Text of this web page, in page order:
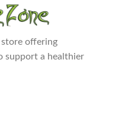
100% pure, sun-dried,
and free from
chemicals — a perfect
choice for hair masks,
offering
support a healthier